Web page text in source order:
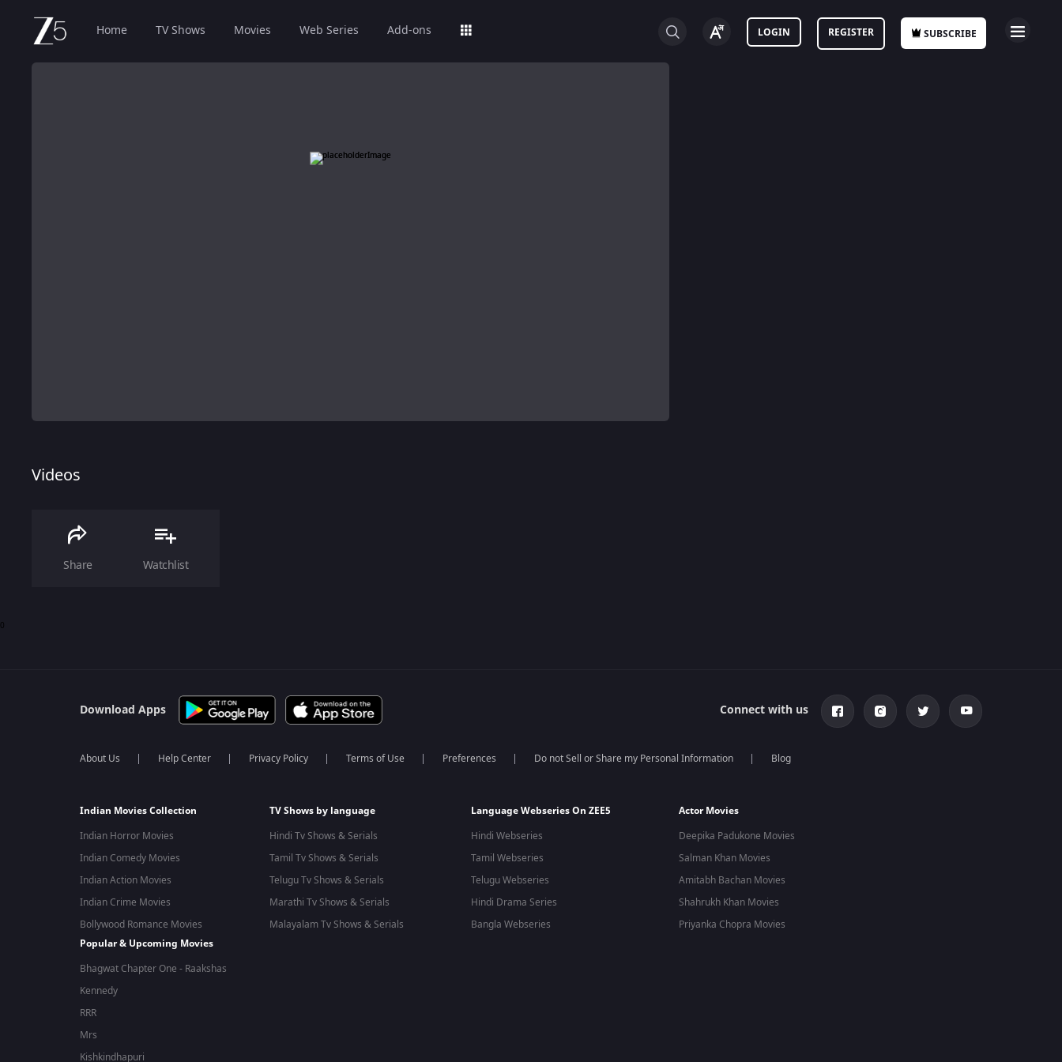
Home TV Shows Movies Web Series Add-ons SUBSCRIBE
REGISTER
LOGIN
Videos
Share Watchlist
0
Download Apps Connect with us
About Us Help Center Privacy Policy Terms of Use Preferences Do not Sell or Share my Personal Information Blog
Indian Movies Collection
Indian Horror Movies
Indian Comedy Movies
Indian Action Movies
Indian Crime Movies
Bollywood Romance Movies
TV Shows by language
Hindi Tv Shows & Serials
Tamil Tv Shows & Serials
Telugu Tv Shows & Serials
Marathi Tv Shows & Serials
Malayalam Tv Shows & Serials
Language Webseries On ZEE5
Hindi Webseries
Tamil Webseries
Telugu Webseries
Hindi Drama Series
Bangla Webseries
Actor Movies
Deepika Padukone Movies
Salman Khan Movies
Amitabh Bachan Movies
Shahrukh Khan Movies
Priyanka Chopra Movies
Popular & Upcoming Movies
Bhagwat Chapter One - Raakshas
Kennedy
RRR
Mrs
Kishkindhapuri